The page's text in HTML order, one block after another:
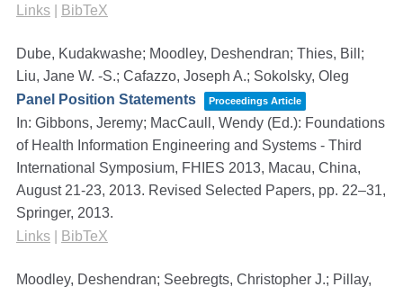
Links
BibTeX
Dube, Kudakwashe; Moodley, Deshendran; Thies, Bill;
Liu, Jane W. -S.; Cafazzo, Joseph A.; Sokolsky, Oleg
Panel Position Statements
Proceedings Article
In: Gibbons, Jeremy; MacCaull, Wendy (Ed.): Foundations
of Health Information Engineering and Systems - Third
International Symposium, FHIES 2013, Macau, China,
August 21-23, 2013. Revised Selected Papers, pp. 22–31,
Springer, 2013.
Links
BibTeX
Moodley, Deshendran; Seebregts, Christopher J.; Pillay,